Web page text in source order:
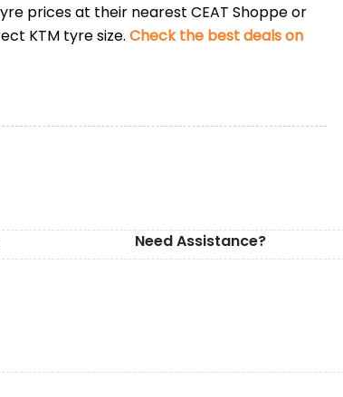
prices at their nearest CEAT Shoppe or
KTM tyre size. Check the best deals on
Need Assistance?